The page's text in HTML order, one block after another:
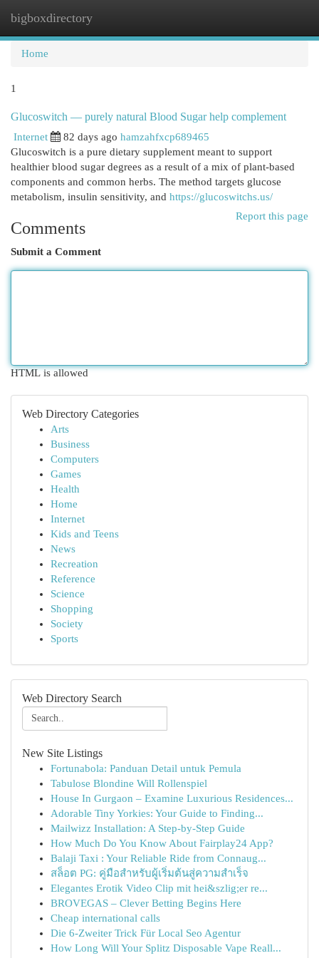
bigboxdirectory
Home
1
Glucoswitch — purely natural Blood Sugar help complement
Internet 82 days ago hamzahfxcp689465
Glucoswitch is a pure dietary supplement meant to support
healthier blood sugar degrees as a result of a mix of plant-based
components and common herbs. The method targets glucose
metabolism, insulin sensitivity, and https://glucoswitchs.us/
Report this page
Comments
Submit a Comment
HTML is allowed
Web Directory Categories
Arts
Business
Computers
Games
Health
Home
Internet
Kids and Teens
News
Recreation
Reference
Science
Shopping
Society
Sports
Web Directory Search
New Site Listings
Fortunabola: Panduan Detail untuk Pemula
Tabulose Blondine Will Rollenspiel
House In Gurgaon – Examine Luxurious Residences...
Adorable Tiny Yorkies: Your Guide to Finding...
Mailwizz Installation: A Step-by-Step Guide
How Much Do You Know About Fairplay24 App?
Balaji Taxi : Your Reliable Ride from Connaug...
สล็อต PG: คู่มือสำหรับผู้เริ่มต้นสู่ความสำเร็จ
Elegantes Erotik Video Clip mit hei&szlig;er re...
BROVEGAS – Clever Betting Begins Here
Cheap international calls
Die 6-Zweiter Trick Für Local Seo Agentur
How Long Will Your Splitz Disposable Vape Reall...